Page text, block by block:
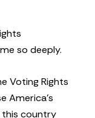
so deeply.
Voting Rights
America’s
this country